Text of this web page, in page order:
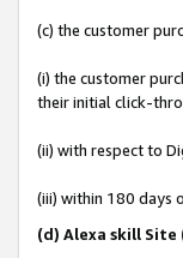
(c) the customer
(i) the customer
their initial click-
(ii) with respect to
(iii) within 180 days
(d) Alexa skill